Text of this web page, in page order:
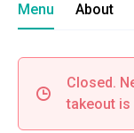
Menu About
Closed.
takeout is